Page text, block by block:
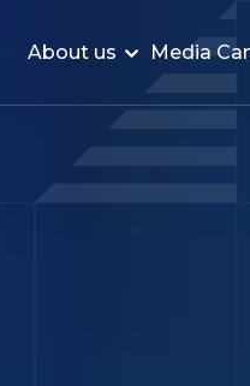
About us Media